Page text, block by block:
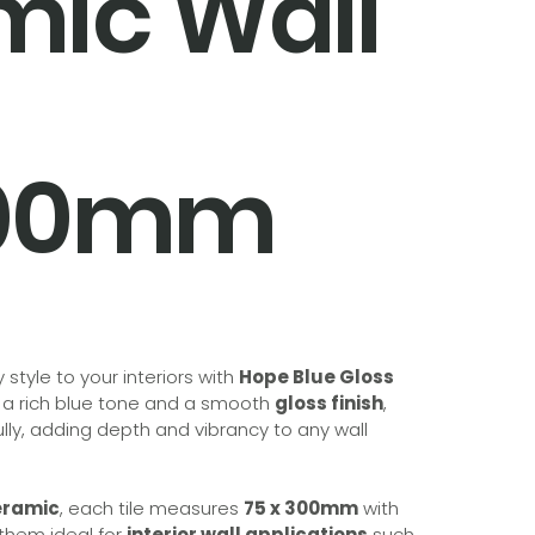
to your interiors with Hope Blue Gloss
a rich blue tone and a smooth gloss finish,
adding depth and vibrancy to any wall
, each tile measures 75 x 300mmwith